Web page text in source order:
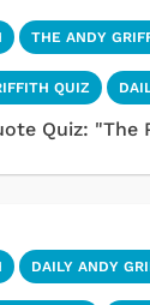
THE ANDY
QUIZ
Quiz: "The
DAILY ANDY